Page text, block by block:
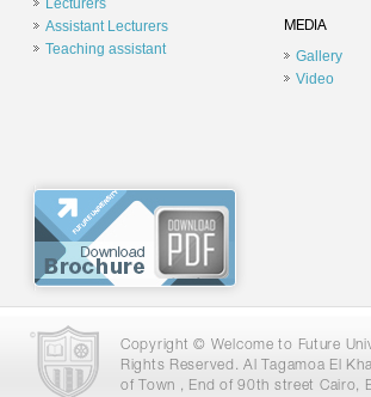
Lecturers
Assistant Lecturers
Teaching assistant
MEDIA
Gallery
Video
Copyright © Welcome to Future
Rights Reserved. Al Tagamoa El
of Town , End of 90th street Cairo,